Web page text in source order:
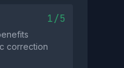
1/5
correction